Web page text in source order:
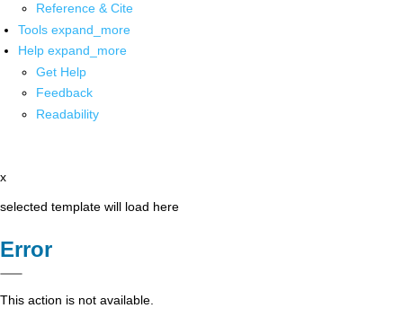
Reference & Cite
Tools expand_more
Help expand_more
Get Help
Feedback
Readability
x
selected template will load here
Error
This action is not available.